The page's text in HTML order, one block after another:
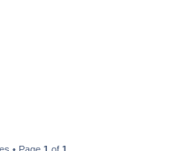
• Page 1 of 1